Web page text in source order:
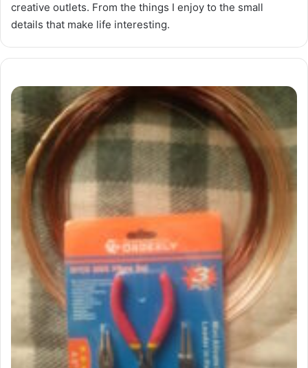
creative outlets. From the things I enjoy to the small
details that make life interesting.